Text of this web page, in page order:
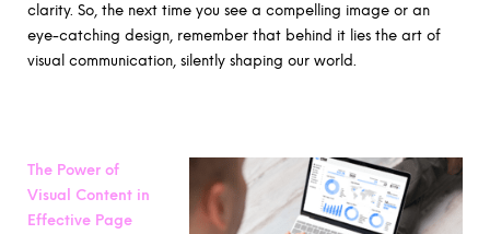
clarity. So, the next time you see a compelling image or an
eye-catching design, remember that behind it lies the art of
visual communication, silently shaping our world.
The Power of
Visual Content in
Effective Page